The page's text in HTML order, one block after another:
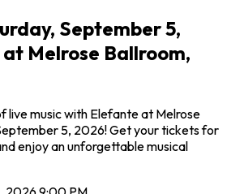
September 5,
Melrose Ballroom,
live music with Elefante at Melrose
5, 2026! Get your tickets for
enjoy an unforgettable musical